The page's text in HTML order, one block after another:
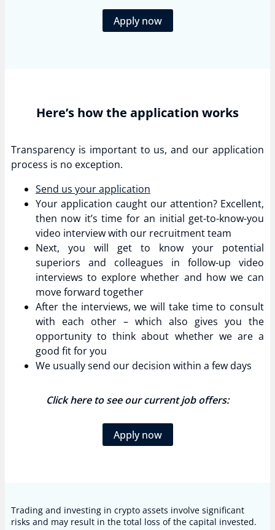
Apply now
Here’s how the application works
Transparency is important to us, and our application
process is no exception.
Send us your application
Your application caught our attention? Excellent,
then now it’s time for an initial get-to-know-you
video interview with our recruitment team
Next, you will get to know your potential
superiors and colleagues in follow-up video
interviews to explore whether and how we can
move forward together
After the interviews, we will take time to consult
with each other – which also gives you the
opportunity to think about whether we are a
good fit for you
We usually send our decision within a few days
Click here to see our current job offers:
Apply now
Trading and investing in crypto assets involve significant
risks and may result in the total loss of the capital invested.